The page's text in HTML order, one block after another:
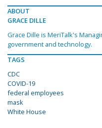
ABOUT
GRACE DILLE
Grace Dille is MeriTalk's
government and technology.
TAGS
CDC
COVID-19
federal employees
mask
White House